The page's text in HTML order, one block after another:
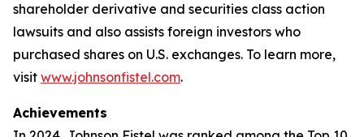
shareholder derivative and securities class action
lawsuits and also assists foreign investors who
purchased shares on U.S. exchanges. To learn more,
visit www.johnsonfistel.com.
Achievements